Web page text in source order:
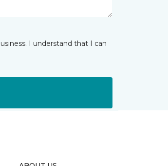
I understand that I can